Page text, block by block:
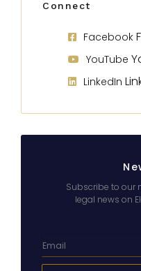
Connect
Facebook
YouTube
LinkedIn
Subscribe to our
legal news on